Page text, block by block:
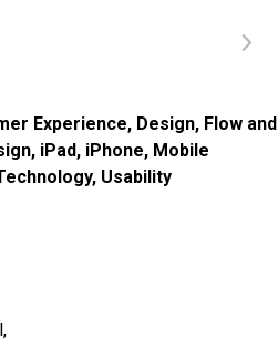
Experience, Design, Flow and
, iPad, iPhone, Mobile
, Usability